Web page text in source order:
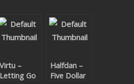
Virtu –
Letting Go
Halfdan –
Five Dollar